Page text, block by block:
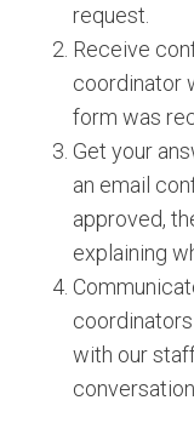
request.
Receive
coordinator
form was
Get your
an email
approved,
explaining
with our
conversation.